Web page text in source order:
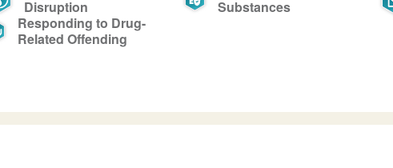
Disruption
Substances
Responding to Drug-
Related Offending